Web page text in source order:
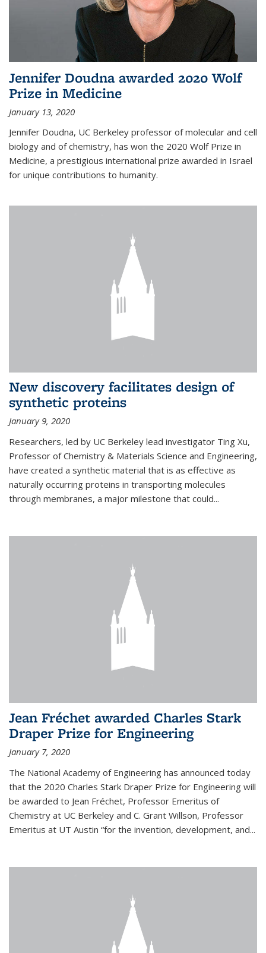
Jennifer Doudna awarded 2020 Wolf
Prize in Medicine
January 13, 2020
Jennifer Doudna, UC Berkeley professor of molecular and cell
biology and of chemistry, has won the 2020 Wolf Prize in
Medicine, a prestigious international prize awarded in Israel
for unique contributions to humanity.
New discovery facilitates design of
synthetic proteins
January 9, 2020
Researchers, led by UC Berkeley lead investigator Ting Xu,
Professor of Chemistry & Materials Science and Engineering,
have created a synthetic material that is as effective as
naturally occurring proteins in transporting molecules
through membranes, a major milestone that could...
Jean Fréchet awarded Charles Stark
Draper Prize for Engineering
January 7, 2020
The National Academy of Engineering has announced today
that the 2020 Charles Stark Draper Prize for Engineering will
be awarded to Jean Fréchet, Professor Emeritus of
Chemistry at UC Berkeley and C. Grant Willson, Professor
Emeritus at UT Austin “for the invention, development, and...